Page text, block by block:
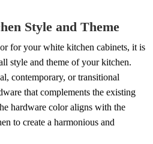
Style and Theme
for your white kitchen cabinets, it is
style and theme of your kitchen.
contemporary, or transitional
that complements the existing
hardware color aligns with the
to create a harmonious and